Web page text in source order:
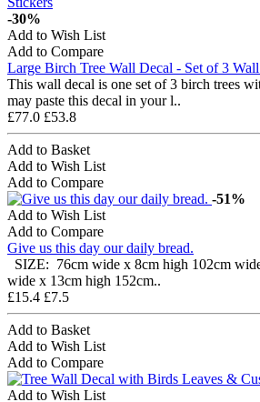
-30%
Add to Wish List
Add to Compare
Large Birch Tree Wall Decal - Set of 3
This wall decal is one set of 3 birch trees
may paste this decal in your l..
£77.0 £53.8
Add to Basket
Add to Wish List
Add to Compare
-51%
Add to Wish List
Add to Compare
Give us this day our daily bread.
SIZE: 76cm wide x 8cm high 102cm
wide x 13cm high 152cm..
£15.4 £7.5
Add to Basket
Add to Wish List
Add to Compare
Add to Wish List